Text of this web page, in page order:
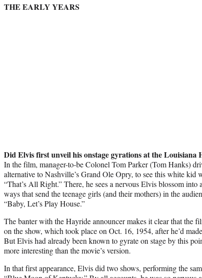
THE EARLY YEARS
Did Elvis first unveil his onstage gyrations at the Louisiana
In the film, manager-to-be Colonel Tom Parker (Tom Hanks)
alternative to Nashville’s Grand Ole Opry, to see this white kid
“That’s All Right.” There, he sees a nervous Elvis blossom
ways that send the teenage girls (and their mothers) in the
“Baby, Let’s Play House.”
The banter with the Hayride announcer makes it clear that the
on the show, which took place on Oct. 16, 1954, after he’d
But Elvis had already been known to gyrate on stage by this
more interesting than the movie’s version.
In that first appearance, Elvis did two shows, performing the